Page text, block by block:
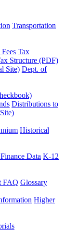
Transportation
Tax
Structure (PDF)
Site) Dept. of
Distributions to
Historical
Data K-12
FAQ Glossary
Higher